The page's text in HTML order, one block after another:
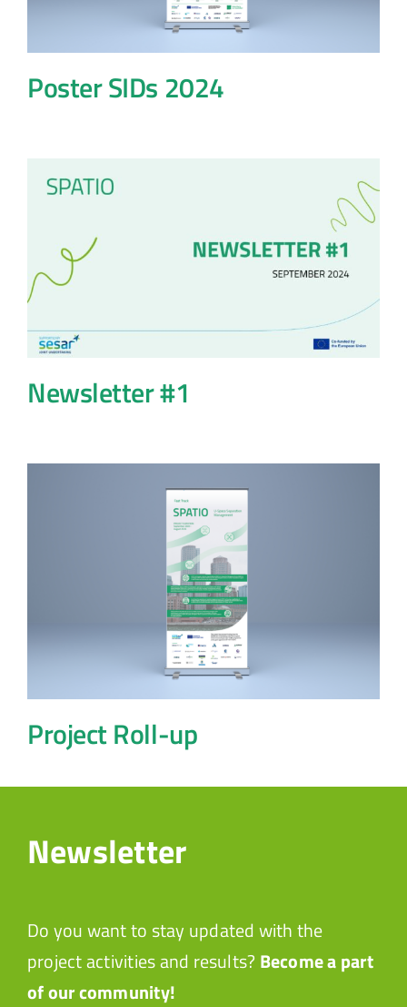
Poster SIDs 2024
Newsletter #1
Project Roll-up
Newsletter
Do you want to stay updated with the
project activities and results? Become a part
of our community!